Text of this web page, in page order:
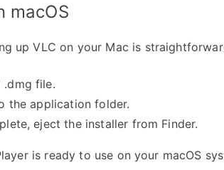
macOS
up VLC on your Mac is
.dmg file.
the application folder.
eject the installer from Finder.
is ready to use on your macOS